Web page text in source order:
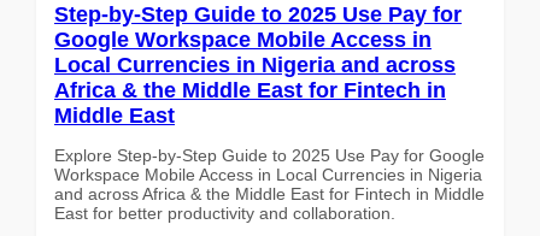
Step-by-Step Guide to 2025 Use Pay for
Google Workspace Mobile Access in
Local Currencies in Nigeria and across
Africa & the Middle East for Fintech in
Middle East
Explore Step-by-Step Guide to 2025 Use Pay for Google
Workspace Mobile Access in Local Currencies in Nigeria
and across Africa & the Middle East for Fintech in Middle
East for better productivity and collaboration.